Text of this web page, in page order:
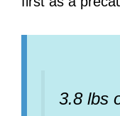
3.8 lbs